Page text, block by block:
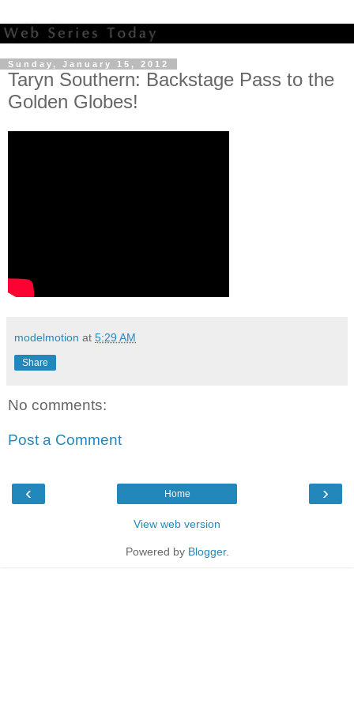
Sunday, January 15, 2012
Taryn Southern: Backstage Pass to the
Golden Globes!
modelmotion at 5:29 AM
Share
No comments:
Post a Comment
‹ ›
Home
View web version
Powered by Blogger.